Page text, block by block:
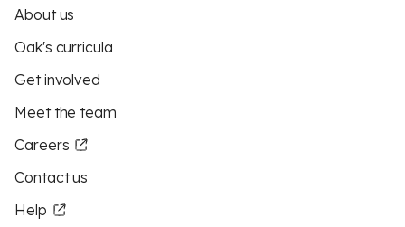
About us
Oak's curricula
Get involved
Meet the team
Careers
Contact us
Help